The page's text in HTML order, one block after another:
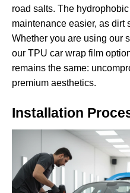
road salts. The
maintenance easier, as dirt
Whether you are using our
our TPU car wrap film
remains the same:
premium aesthetics.
Installation